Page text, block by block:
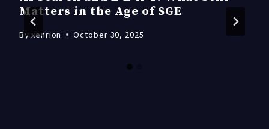
Matters in the Age of SGE
Byxenrion October 30, 2025